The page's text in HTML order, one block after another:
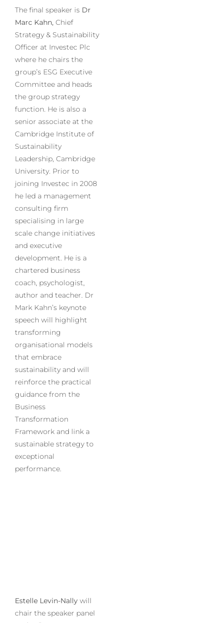
The final speaker is Dr
Marc Kahn, Chief
Strategy & Sustainability
Officer at Investec Plc
where he chairs the
group’s ESG Executive
Committee and heads
the group strategy
function. He is also a
senior associate at the
Cambridge Institute of
Sustainability
Leadership, Cambridge
University. Prior to
joining Investec in 2008
he led a management
consulting firm
specialising in large
scale change initiatives
and executive
development. He is a
chartered business
coach, psychologist,
author and teacher. Dr
Mark Kahn’s keynote
speech will highlight
transforming
organisational models
that embrace
sustainability and will
reinforce the practical
guidance from the
Business
Transformation
Framework and link a
sustainable strategy to
exceptional
performance.
Estelle Levin-Nally will
chair the speaker panel